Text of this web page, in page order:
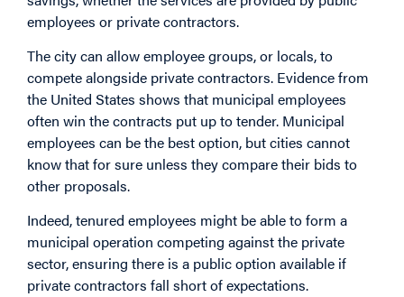
employees or private contractors.
The city can allow employee groups, or locals, to
compete alongside private contractors. Evidence from
the United States shows that municipal employees
often win the contracts put up to tender. Municipal
employees can be the best option, but cities cannot
know that for sure unless they compare their bids to
other proposals.
Indeed, tenured employees might be able to form a
municipal operation competing against the private
sector, ensuring there is a public option available if
private contractors fall short of expectations.